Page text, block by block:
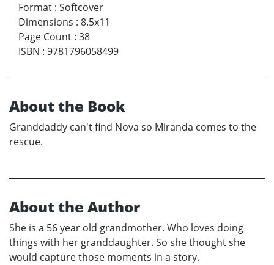
Format : Softcover
Dimensions : 8.5x11
Page Count : 38
ISBN : 9781796058499
About the Book
Granddaddy can't find Nova so Miranda comes to the
rescue.
About the Author
She is a 56 year old grandmother. Who loves doing
things with her granddaughter. So she thought she
would capture those moments in a story.